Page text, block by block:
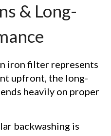
& Long-
iron filter represents
upfront, the long-
heavily on proper
backwashing is